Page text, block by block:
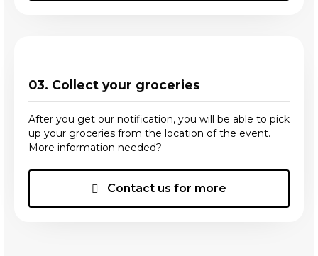
03. Collect your groceries
After you get our notification, you will be able to pick
up your groceries from the location of the event.
More information needed?
Contact us for more